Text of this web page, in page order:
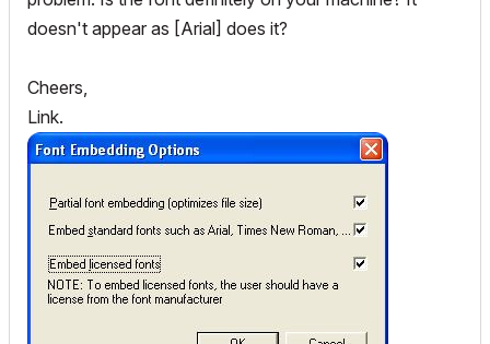
doesn't appear as [Arial] does it?
Cheers,
Link.